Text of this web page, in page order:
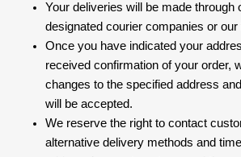
Your deliveries will be made through
designated courier companies or our
Once you have indicated your
received confirmation of your order,
changes to the specified address
will be accepted.
We reserve the right to contact
alternative delivery methods and